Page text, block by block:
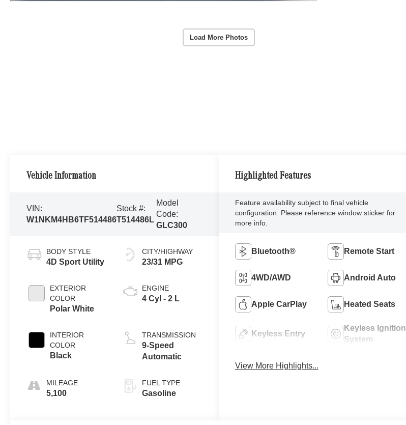
Load More Photos
Vehicle Information
VIN:
W1NKM4HB6TF514486
Stock #:
T514486L
Model
Code:
GLC300
BODY STYLE
4D Sport Utility
EXTERIOR
COLOR
Polar White
INTERIOR
COLOR
Black
MILEAGE
5,100
CITY/HIGHWAY
23/31 MPG
ENGINE
4 Cyl - 2 L
TRANSMISSION
9-Speed
Automatic
FUEL TYPE
Gasoline
Highlighted Features
Feature availability subject to final vehicle
configuration. Please reference window sticker for
more info.
Bluetooth® Remote Start
4WD/AWD Android Auto
Apple CarPlay Heated Seats
Keyless Entry
Keyless Ignition
System
View More Highlights...